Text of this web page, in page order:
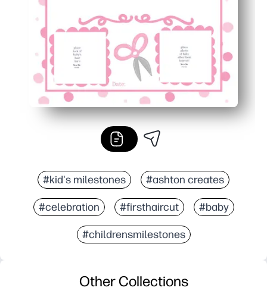
#kid's milestones #ashton creates
#celebration #firsthaircut #baby
#childrensmilestones
Other Collections